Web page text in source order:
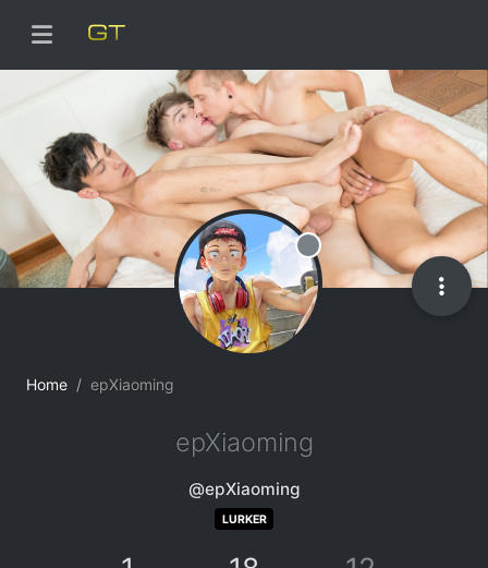
Home epXiaoming
Offline
epXiaoming
@epXiaoming
LURKER